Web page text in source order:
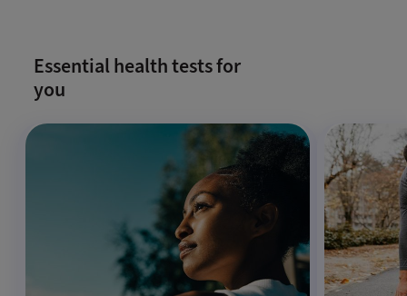
Essential health tests for
you